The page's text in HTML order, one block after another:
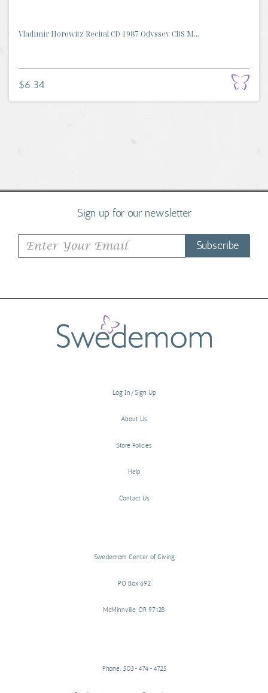
Vladimir Horowitz Recital CD 1987 Odyssey CBS M...
$6.34
Sign up for our newsletter
Subscribe
Log In/Sign Up
About Us
Store Policies
Help
Contact Us
Swedemom Center of Giving
PO Box 692
McMinnville, OR 97128
Phone: 503-474-4725